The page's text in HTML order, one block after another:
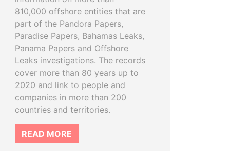
810,000 offshore entities that are
part of the Pandora Papers,
Paradise Papers, Bahamas Leaks,
Panama Papers and Offshore
Leaks investigations. The records
cover more than 80 years up to
2020 and link to people and
companies in more than 200
countries and territories.
READ MORE